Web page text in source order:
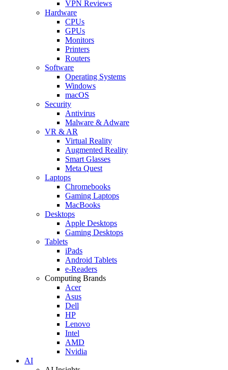
VPN Reviews
Hardware
CPUs
GPUs
Monitors
Printers
Routers
Software
Operating Systems
Windows
macOS
Security
Antivirus
Malware & Adware
VR & AR
Virtual Reality
Augmented Reality
Smart Glasses
Meta Quest
Laptops
Chromebooks
Gaming Laptops
MacBooks
Desktops
Apple Desktops
Gaming Desktops
Tablets
iPads
Android Tablets
e-Readers
Computing Brands
Acer
Asus
Dell
HP
Lenovo
Intel
AMD
Nvidia
AI